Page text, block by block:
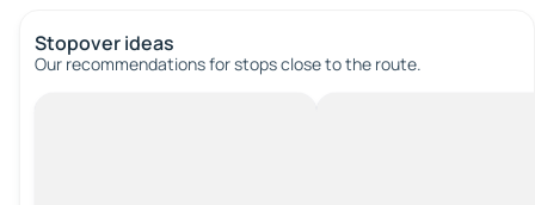
Stopover ideas
Our recommendations for stops close to the route.